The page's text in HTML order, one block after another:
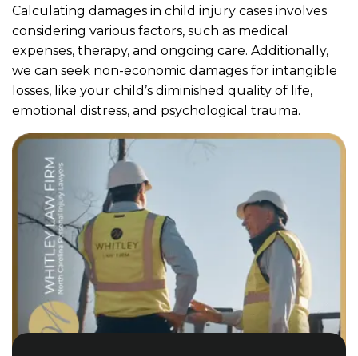
Calculating damages in child injury cases involves
considering various factors, such as medical
expenses, therapy, and ongoing care. Additionally,
we can seek non-economic damages for intangible
losses, like your child’s diminished quality of life,
emotional distress, and psychological trauma.